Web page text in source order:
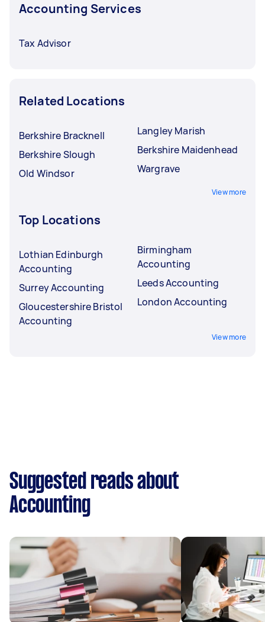
Accounting Services
Tax Advisor
Related Locations
Berkshire Bracknell
Berkshire Slough
Old Windsor
Langley Marish
Berkshire Maidenhead
Wargrave
View more
Top Locations
Lothian Edinburgh
Accounting
Surrey Accounting
Gloucestershire Bristol
Accounting
Birmingham
Accounting
Leeds Accounting
London Accounting
View more
Suggested reads about
Accounting